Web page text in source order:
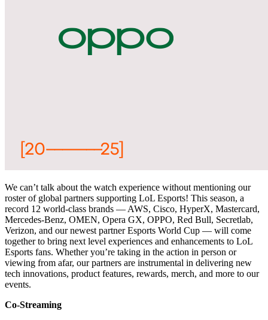
We can’t talk about the watch experience without mentioning our
roster of global partners supporting LoL Esports! This season, a
record 12 world-class brands — AWS, Cisco, HyperX, Mastercard,
Mercedes-Benz, OMEN, Opera GX, OPPO, Red Bull, Secretlab,
Verizon, and our newest partner Esports World Cup — will come
together to bring next level experiences and enhancements to LoL
Esports fans. Whether you’re taking in the action in person or
viewing from afar, our partners are instrumental in delivering new
tech innovations, product features, rewards, merch, and more to our
events.
Co-Streaming